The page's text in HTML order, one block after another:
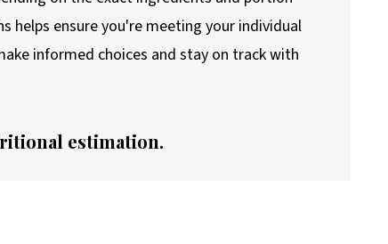
helps ensure you're meeting your individual
informed choices and stay on track with
estimation.